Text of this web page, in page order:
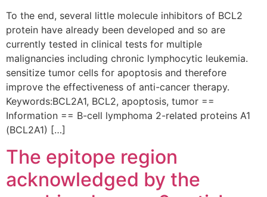
To the end, several little molecule inhibitors of BCL2
protein have already been developed and so are
currently tested in clinical tests for multiple
malignancies including chronic lymphocytic leukemia.
sensitize tumor cells for apoptosis and therefore
improve the effectiveness of anti-cancer therapy.
Keywords:BCL2A1, BCL2, apoptosis, tumor ==
Information == B-cell lymphoma 2-related proteins A1
(BCL2A1) […]
The epitope region
acknowledged by the